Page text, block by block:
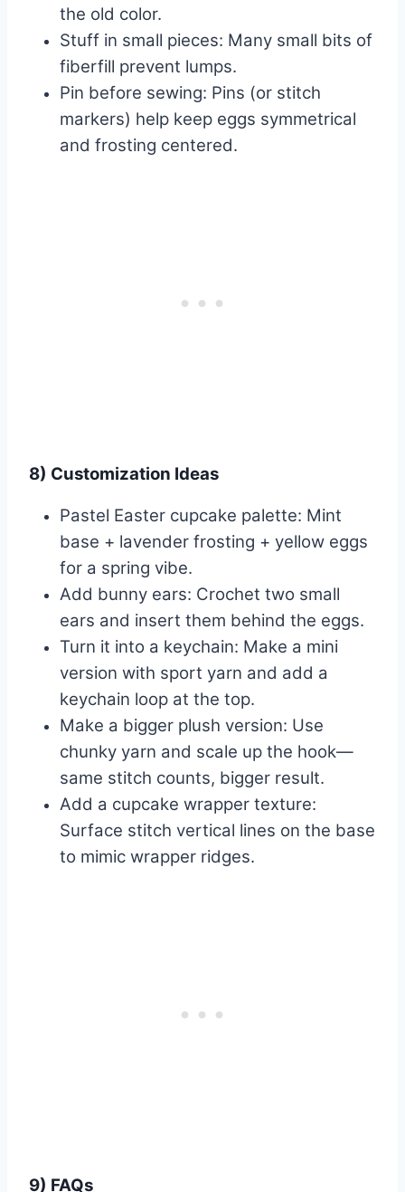
the old color.
Stuff in small pieces: Many small bits of
fiberfill prevent lumps.
Pin before sewing: Pins (or stitch
markers) help keep eggs symmetrical
and frosting centered.
8) Customization Ideas
Pastel Easter cupcake palette: Mint
base + lavender frosting + yellow eggs
for a spring vibe.
Add bunny ears: Crochet two small
ears and insert them behind the eggs.
Turn it into a keychain: Make a mini
version with sport yarn and add a
keychain loop at the top.
Make a bigger plush version: Use
chunky yarn and scale up the hook—
same stitch counts, bigger result.
Add a cupcake wrapper texture:
Surface stitch vertical lines on the base
to mimic wrapper ridges.
9) FAQs